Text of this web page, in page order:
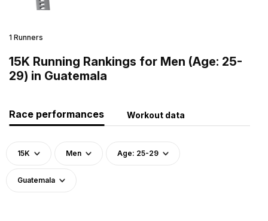
1 Runners
15K Running Rankings for Men (Age: 25-
29) in Guatemala
Race performances Workout data
15K Men Age: 25-29
Guatemala